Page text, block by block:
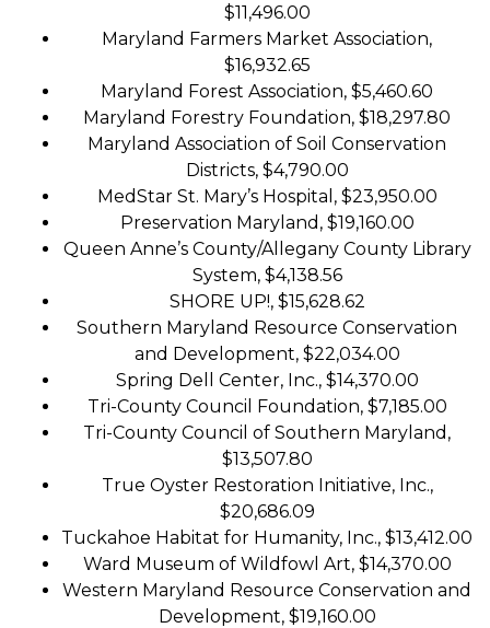
$11,496.00
Maryland Farmers Market Association,
$16,932.65
Maryland Forest Association, $5,460.60
Maryland Forestry Foundation, $18,297.80
Maryland Association of Soil Conservation
Districts, $4,790.00
MedStar St. Mary’s Hospital, $23,950.00
Preservation Maryland, $19,160.00
Queen Anne’s County/Allegany County Library
System, $4,138.56
SHORE UP!, $15,628.62
Southern Maryland Resource Conservation
and Development, $22,034.00
Spring Dell Center, Inc., $14,370.00
Tri-County Council Foundation, $7,185.00
Tri-County Council of Southern Maryland,
$13,507.80
True Oyster Restoration Initiative, Inc.,
$20,686.09
Tuckahoe Habitat for Humanity, Inc., $13,412.00
Ward Museum of Wildfowl Art, $14,370.00
Western Maryland Resource Conservation and
Development, $19,160.00